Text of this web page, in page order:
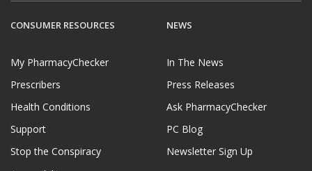
CONSUMER RESOURCES
My PharmacyChecker
Prescribers
Health Conditions
Support
Stop the Conspiracy
NEWS
In The News
Press Releases
Ask PharmacyChecker
PC Blog
Newsletter Sign Up